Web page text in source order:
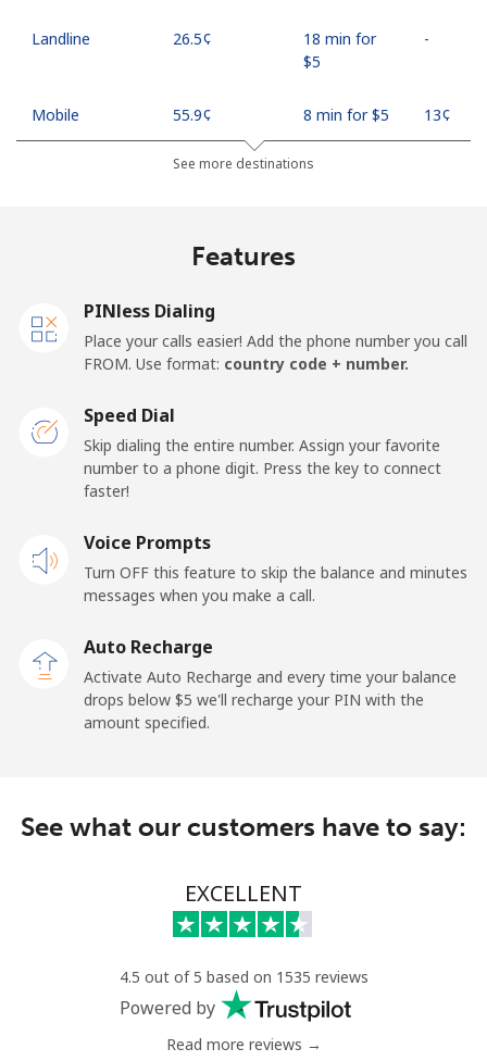
Landline ⁦26.5¢⁩
18 min for
⁦$5⁩
-
Mobile ⁦55.9¢⁩ 8 min for ⁦$5⁩ ⁦13¢⁩
Malawi
Mobile ⁦57.9¢⁩ 8 min for ⁦$5⁩ -
Landline ⁦1.5¢⁩
333 min for
⁦$5⁩
-
⁦1.5¢⁩
Maldives
Mobile ⁦108.9¢⁩ 4 min for ⁦$5⁩ -
⁦53.9¢⁩ 9 min for ⁦$5⁩
⁦53.9¢⁩ 9 min for ⁦$5⁩
See more destinations
Features
PINless Dialing
Place your calls easier! Add the phone number you call
FROM. Use format: country code + number.
Speed Dial
Skip dialing the entire number. Assign your favorite
number to a phone digit. Press the key to connect
faster!
Voice Prompts
Turn OFF this feature to skip the balance and minutes
messages when you make a call.
Auto Recharge
Activate Auto Recharge and every time your balance
drops below ⁦$5⁩ we'll recharge your PIN with the
amount specified.
See what our customers have to say:
EXCELLENT
4.5 out of 5 based on 1535 reviews
Powered by
Read more reviews →